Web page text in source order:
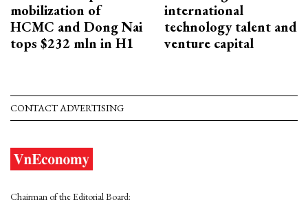
mobilization of
HCMC and Dong Nai
tops $232 mln in H1
international
technology talent and
venture capital
CONTACT ADVERTISING
Chairman of the Editorial Board: